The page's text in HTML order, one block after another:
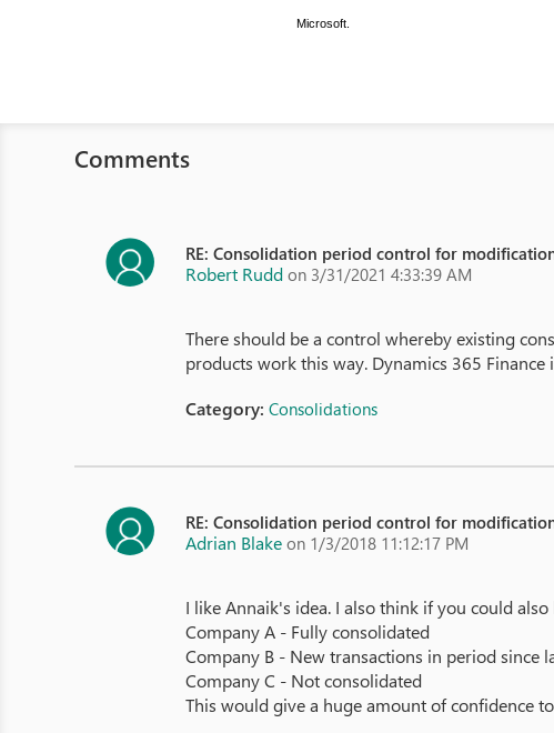
Microsoft.
Comments
RE: Consolidation period control for
Robert Rudd on 3/31/2021 4:33:39 AM
There should be a control whereby existing
products work this way. Dynamics 365
Category:Consolidations
RE: Consolidation period control for
Adrian Blake on 1/3/2018 11:12:17 PM
I like Annaik's idea. I also think if you could
Company A - Fully consolidated
Company B - New transactions in period since
Company C - Not consolidated
This would give a huge amount of confidence